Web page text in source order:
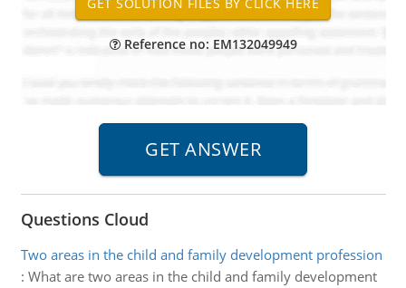
Reference no: EM132049949
Questions Cloud
Two areas in the child and family development profession
: What are two areas in the child and family development